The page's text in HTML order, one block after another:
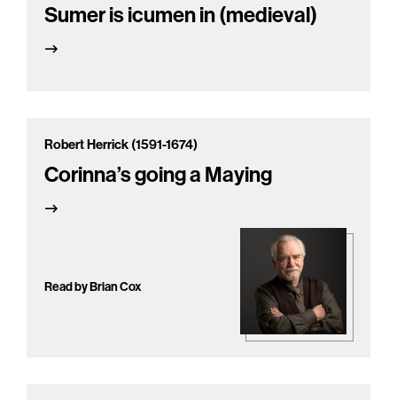
Sumer is icumen in (medieval)
Robert Herrick (1591-1674)
Corinna’s going a Maying
Read by Brian Cox